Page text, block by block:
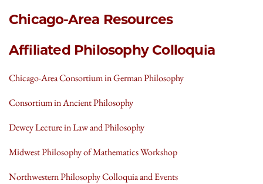
Chicago-Area Resources
Affiliated Philosophy Colloquia
Chicago-Area Consortium in German Philosophy
Consortium in Ancient Philosophy
Dewey Lecture in Law and Philosophy
Midwest Philosophy of Mathematics Workshop
Northwestern Philosophy Colloquia and Events